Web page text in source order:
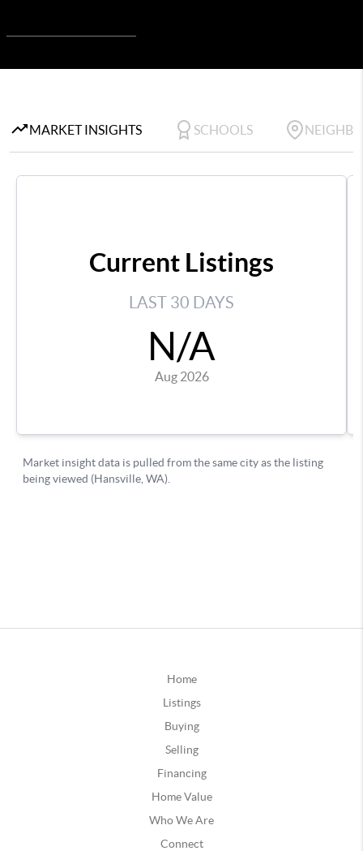
Home
Listings
Buying
Selling
Financing
Home Value
Who We Are
Connect